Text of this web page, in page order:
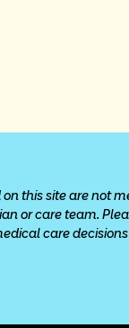
on this site are not
or care team.
care